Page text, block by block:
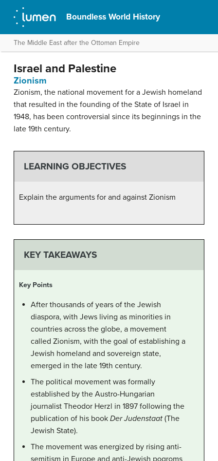
Boundless World History
The Middle East after the Ottoman Empire
Israel and Palestine
Zionism
Zionism, the national movement for a Jewish homeland
that resulted in the founding of the State of Israel in
1948, has been controversial since its beginnings in the
late 19th century.
LEARNING OBJECTIVES
Explain the arguments for and against Zionism
KEY TAKEAWAYS
Key Points
After thousands of years of the Jewish
diaspora, with Jews living as minorities in
countries across the globe, a movement
called Zionism, with the goal of establishing a
Jewish homeland and sovereign state,
emerged in the late 19th century.
The political movement was formally
established by the Austro-Hungarian
journalist Theodor Herzl in 1897 following the
publication of his book Der Judenstaat (The
Jewish State).
The movement was energized by rising anti-